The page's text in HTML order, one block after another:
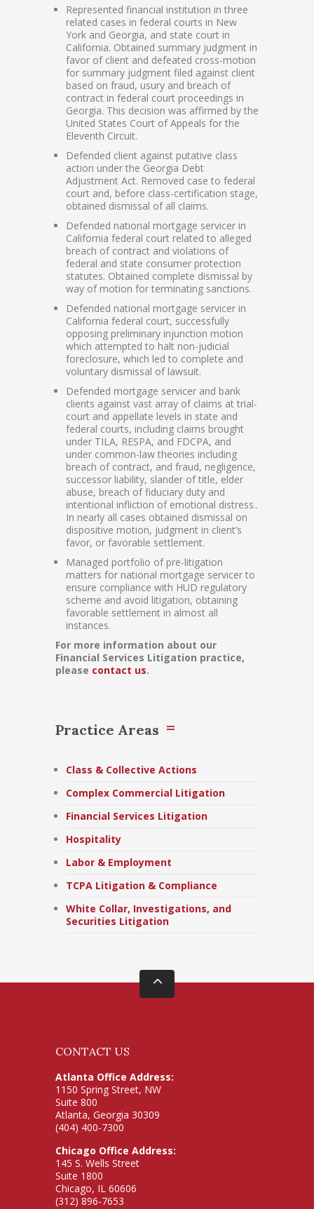
Represented financial institution in three
related cases in federal courts in New
York and Georgia, and state court in
California. Obtained summary judgment in
favor of client and defeated cross-motion
for summary judgment filed against client
based on fraud, usury and breach of
contract in federal court proceedings in
Georgia. This decision was affirmed by the
United States Court of Appeals for the
Eleventh Circuit.
Defended client against putative class
action under the Georgia Debt
Adjustment Act. Removed case to federal
court and, before class-certification stage,
obtained dismissal of all claims.
Defended national mortgage servicer in
California federal court related to alleged
breach of contract and violations of
federal and state consumer protection
statutes. Obtained complete dismissal by
way of motion for terminating sanctions.
Defended national mortgage servicer in
California federal court, successfully
opposing preliminary injunction motion
which attempted to halt non-judicial
foreclosure, which led to complete and
voluntary dismissal of lawsuit.
Defended mortgage servicer and bank
clients against vast array of claims at trial-
court and appellate levels in state and
federal courts, including claims brought
under TILA, RESPA, and FDCPA, and
under common-law theories including
breach of contract, and fraud, negligence,
successor liability, slander of title, elder
abuse, breach of fiduciary duty and
intentional infliction of emotional distress..
In nearly all cases obtained dismissal on
dispositive motion, judgment in client’s
favor, or favorable settlement.
Managed portfolio of pre-litigation
matters for national mortgage servicer to
ensure compliance with HUD regulatory
scheme and avoid litigation, obtaining
favorable settlement in almost all
instances.
For more information about our
Financial Services Litigation practice,
please contact us.
Practice Areas
Class & Collective Actions
Complex Commercial Litigation
Financial Services Litigation
Hospitality
Labor & Employment
TCPA Litigation & Compliance
White Collar, Investigations, and
Securities Litigation
CONTACT US
Atlanta Office Address:
1150 Spring Street, NW
Suite 800
Atlanta, Georgia 30309
(404) 400-7300
Chicago Office Address:
145 S. Wells Street
Suite 1800
Chicago, IL 60606
(312) 896-7653